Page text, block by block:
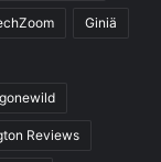
Giniä
Reviews